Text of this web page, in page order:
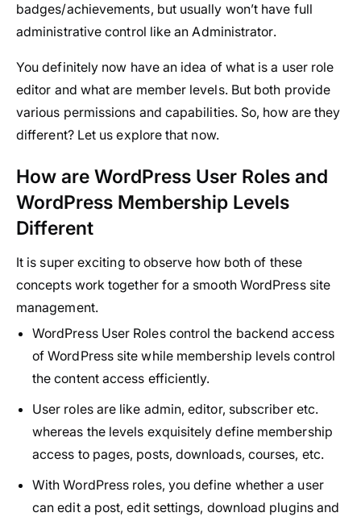
badges/achievements, but usually won’t have full
administrative control like an Administrator.
You definitely now have an idea of what is a user role
editor and what are member levels. But both provide
various permissions and capabilities. So, how are they
different? Let us explore that now.
How are WordPress User Roles and
WordPress Membership Levels
Different
It is super exciting to observe how both of these
concepts work together for a smooth WordPress site
management.
WordPress User Roles control the backend access
of WordPress site while membership levels control
the content access efficiently.
User roles are like admin, editor, subscriber etc.
whereas the levels exquisitely define membership
access to pages, posts, downloads, courses, etc.
With WordPress roles, you define whether a user
can edit a post, edit settings, download plugins and